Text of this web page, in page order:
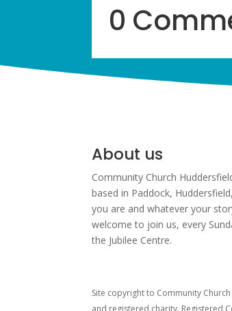
0
About us
Community Church
based in Paddock,
you are and whatever your
welcome to join us, every
the Jubilee Centre.
Site copyright to Community